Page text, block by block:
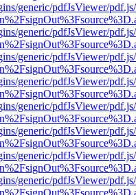
generic/pdfJsViewer/
generic/pdfJsViewer/
generic/pdfJsViewer/
generic/pdfJsViewer/
generic/pdfJsViewer/
generic/pdfJsViewer/
generic/pdfJsViewer/
generic/pdfJsViewer/